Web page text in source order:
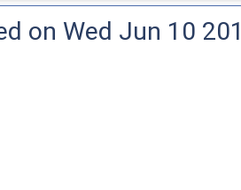
on Wed Jun 10